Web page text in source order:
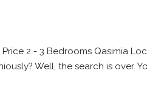
2 - 3 Bedrooms Qasimia
Well, the search is over.